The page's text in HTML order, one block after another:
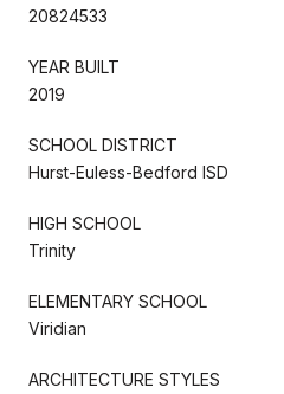
20824533
YEAR BUILT
2019
SCHOOL DISTRICT
Hurst-Euless-Bedford ISD
HIGH SCHOOL
Trinity
ELEMENTARY SCHOOL
Viridian
ARCHITECTURE STYLES